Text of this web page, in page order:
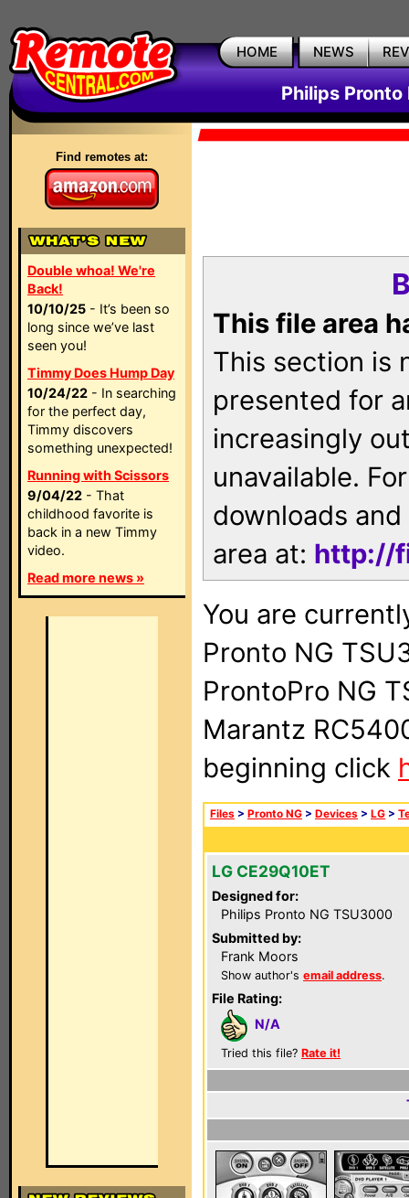
HOME NEWS
Philips Pronto
Find remotes at:
Double whoa! We're
Back!
10/10/25 - It’s been so
long since we’ve last
seen you!
Timmy Does Hump Day
10/24/22 - In searching
for the perfect day,
Timmy discovers
something unexpected!
Running with Scissors
9/04/22 - That
childhood favorite is
back in a new Timmy
video.
Read more news »
This file area
This section is
presented for
increasingly
unavailable.
downloads
area at: http://
You are
Pronto NG
ProntoPro NG
Marantz
beginning click
Files > Pronto NG > Devices > LG >
LG CE29Q10ET
Designed for:
Philips Pronto NG TSU3000
Submitted by:
Frank Moors
Show author's email address.
File Rating:
N/A
Tried this file? Rate it!